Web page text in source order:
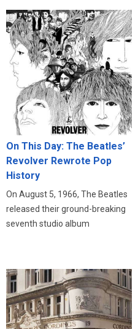
On This Day: The Beatles’
Revolver Rewrote Pop
History
On August 5, 1966, The Beatles
released their ground-breaking
seventh studio album